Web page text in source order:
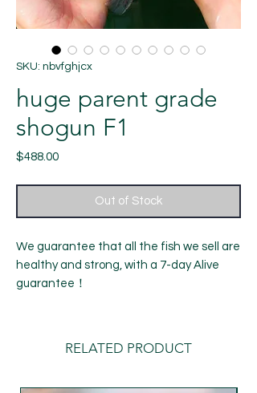
SKU: nbvfghjcx
huge parent grade
shogun F1
$488.00Price
Out of Stock
We guarantee that all the fish we sell are
healthy and strong, with a 7-day Alive
guarantee！
RELATED PRODUCT